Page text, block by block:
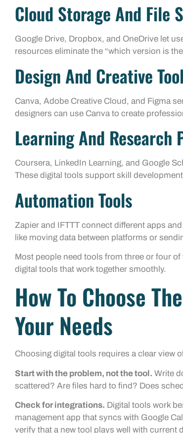
Cloud Storage And File
Google Drive, Dropbox, and OneDrive let
resources eliminate the “which version is
Design And Creative
Canva, Adobe Creative Cloud, and Figma
designers can use Canva to create
Learning And Research
Coursera, LinkedIn Learning, and Google
These digital tools support skill
Automation Tools
Zapier and IFTTT connect different apps
like moving data between platforms or
Most people need tools from three or four of
digital tools that work together smoothly.
How To Choose
Your Needs
Choosing digital tools requires a clear view
Start with the problem, not the tool. Write
scattered? Are files hard to find? Does
Check for integrations. Digital tools work
management app that syncs with Google
verify that a new tool plays well with current